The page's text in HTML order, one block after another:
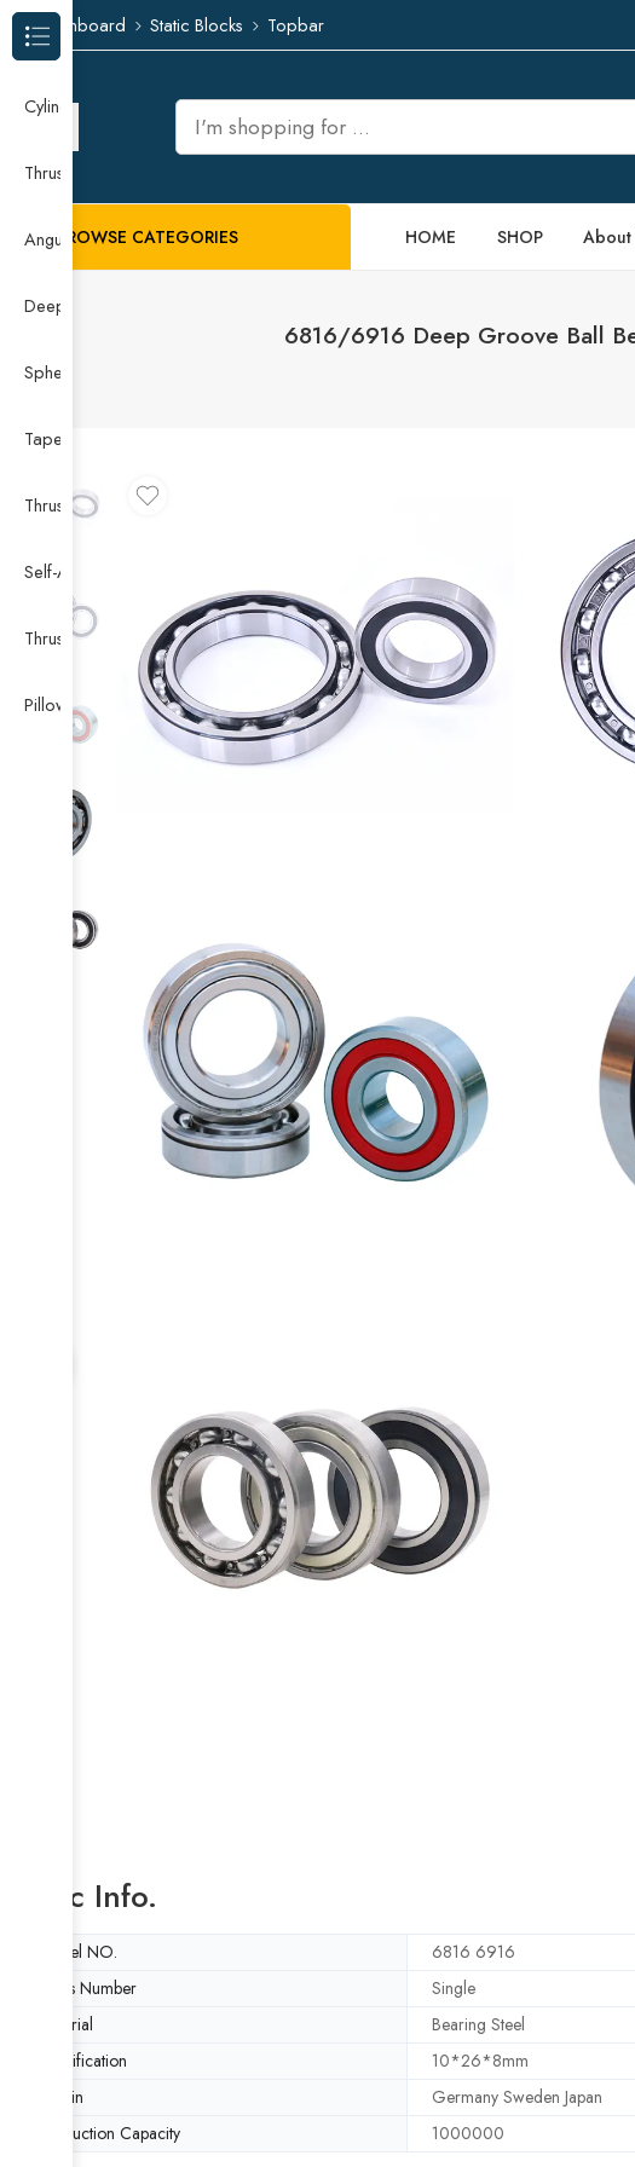
Dashboard Static Blocks Topbar
BROWSE CATEGORIES HOME SHOP About
6816/6916 Deep Groove Ball
Basic Info.
Model NO. 6816 6916
Rows Number
Single
Material
Bearing Steel
Specification
10*26*8mm
Origin
Germany Sweden Japan
Production Capacity
1000000
Browse Categories
Cylindrical Roller Bearing
Thrust Needle Roller Bearing
Angular Contact Ball Bearing
Deep Groove Ball Bearing
Spherical Roller Bearing
Taper Roller Bearing
Thrust Ball Bearing
Self-Aligning Ball Bearing
Thrust Self-aligning Roller Bearing
Pillow Block Bearing